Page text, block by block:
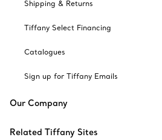
Shipping & Returns
Tiffany Select Financing
Catalogues
Sign up for Tiffany Emails
Our Company
Related Tiffany Sites